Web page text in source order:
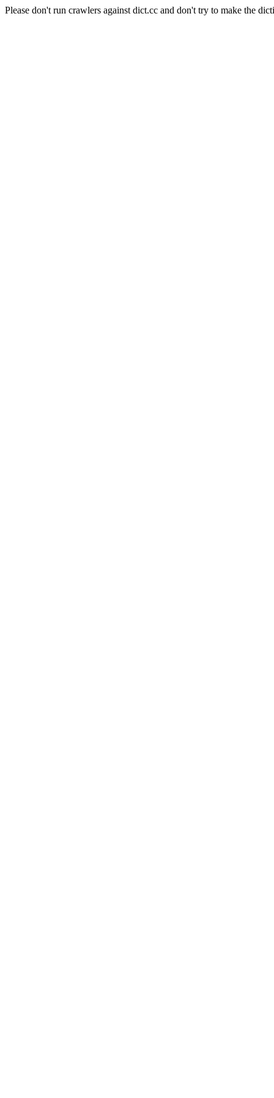
Please don't run crawlers against dict.cc and don't try to make the